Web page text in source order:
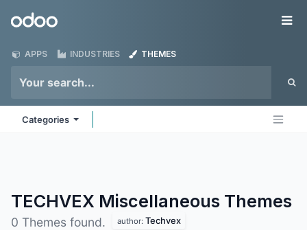
Odoo
APPS INDUSTRIES THEMES
Categories
TECHVEX Miscellaneous Themes
0 Themes found. author: Techvex